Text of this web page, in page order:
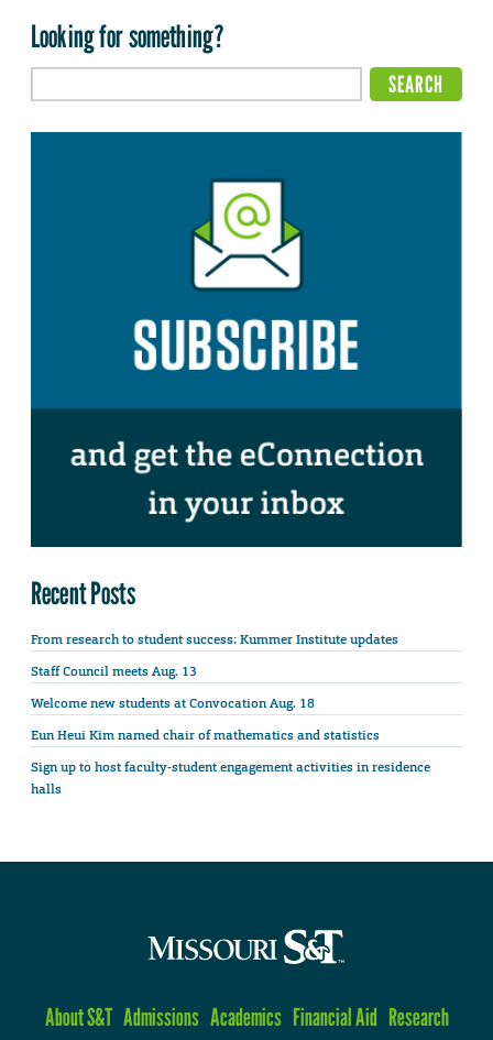
Looking for something?
Recent Posts
From research to student success: Kummer Institute updates
Staff Council meets Aug. 13
Welcome new students at Convocation Aug. 18
Eun Heui Kim named chair of mathematics and statistics
Sign up to host faculty-student engagement activities in residence
halls
About S&T Admissions Academics Financial Aid Research